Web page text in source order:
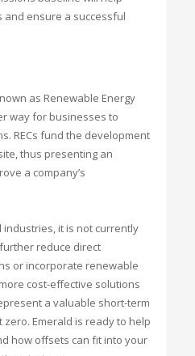
ensure a successful
as Renewable Energy
way for businesses to
RECs fund the development
thus presenting an
a company’s
industries, it is not currently
reduce direct
or incorporate renewable
cost-effective solutions
a valuable short-term
Emerald is ready to help
how offsets can fit into your